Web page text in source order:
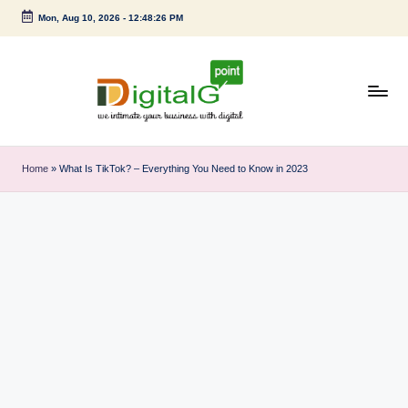
Skip
Mon, Aug 10, 2026- 12:48:27 PM
i
g
Home » What Is TikTok? – Everything You Need to Know in 2023